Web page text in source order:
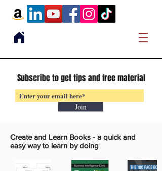
Subscribe to get tips and free material
Join
Create and Learn Books - a quick and
easy way to learn by doing